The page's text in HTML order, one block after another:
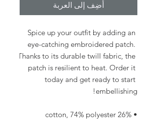
أضِف إلى العربة
Spice up your outfit by adding an
eye-catching embroidered patch.
Thanks to its durable twill fabric, the
patch is resilient to heat. Order it
today and get ready to start
embellishing!
• 26% cotton, 74% polyester